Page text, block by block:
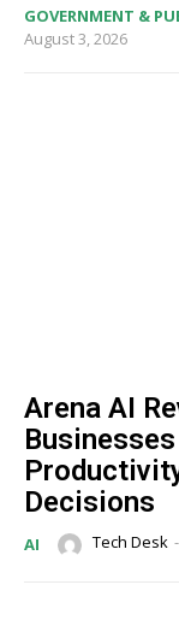
GOVERNMENT &
August 3, 2026
Arena AI
Decisions
AI Tech Desk -